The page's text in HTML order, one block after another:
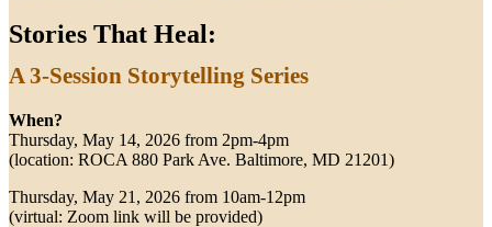
Stories That Heal:
A 3-Session Storytelling Series
When?
Thursday, May 14, 2026 from 2pm-4pm
(location: ROCA 880 Park Ave. Baltimore, MD 21201)
Thursday, May 21, 2026 from 10am-12pm
(virtual: Zoom link will be provided)